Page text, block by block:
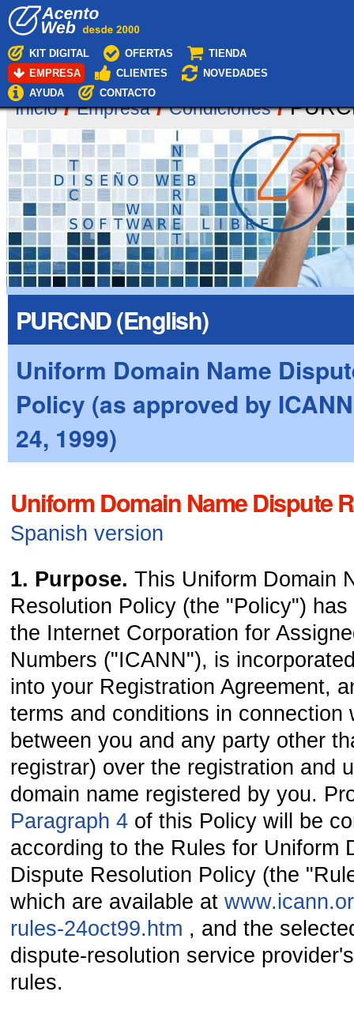
KIT DIGITAL OFERTAS
TIENDA
EMPRESA
CLIENTES
NOVEDADES
AYUDA
CONTACTO
Inicio /Empresa /Condiciones /
PURCND (English)
Uniform Domain Name
Policy (as approved by
24, 1999)
Uniform Domain Name Dispute
Spanish version
1. Purpose.This Uniform Domain
Resolution Policy (the "Policy")
the Internet Corporation for
Numbers ("ICANN"), is
into your Registration Agreement,
terms and conditions in connection
between you and any party other
registrar) over the registration and
domain name registered by you.
Paragraph 4 of this Policy will be
according to the Rules for Uniform
Dispute Resolution Policy (the
which are available at
rules-24oct99.htm , and the
dispute-resolution service
rules.